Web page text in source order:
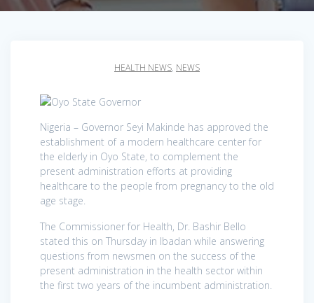
HEALTH NEWS, NEWS
Nigeria – Governor Seyi Makinde has approved the
establishment of a modern healthcare center for
the elderly in Oyo State, to complement the
present administration efforts at providing
healthcare to the people from pregnancy to the old
age stage.
The Commissioner for Health, Dr. Bashir Bello
stated this on Thursday in Ibadan while answering
questions from newsmen on the success of the
present administration in the health sector within
the first two years of the incumbent administration.